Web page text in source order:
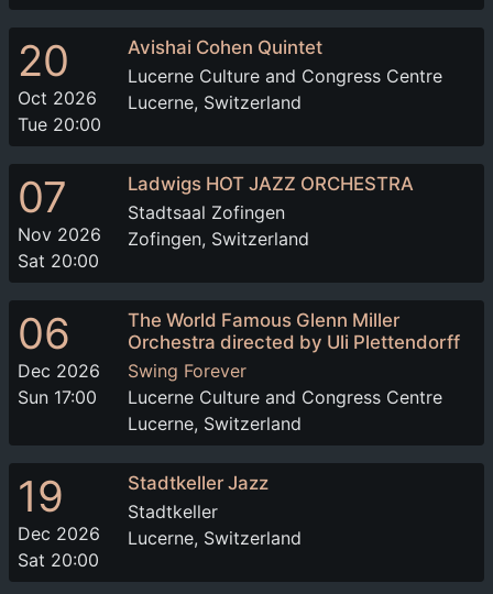
20
Oct 2026
Tue 20:00
Avishai Cohen Quintet
Lucerne Culture and Congress Centre
Lucerne, Switzerland
07
Nov 2026
Sat 20:00
Ladwigs HOT JAZZ ORCHESTRA
Stadtsaal Zofingen
Zofingen, Switzerland
06
Dec 2026
Sun 17:00
The World Famous Glenn Miller
Orchestra directed by Uli Plettendorff
Swing Forever
Lucerne Culture and Congress Centre
Lucerne, Switzerland
19
Dec 2026
Sat 20:00
Stadtkeller Jazz
Stadtkeller
Lucerne, Switzerland